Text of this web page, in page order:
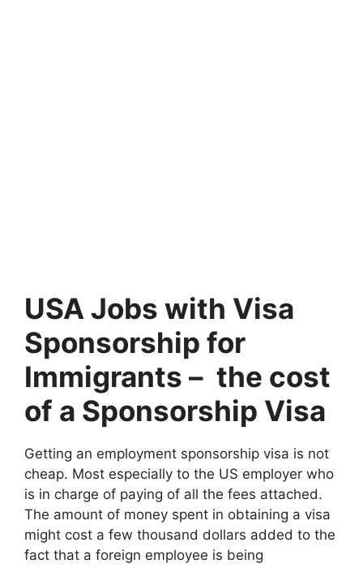
USA Jobs with Visa
Sponsorship for
Immigrants – the cost
of a Sponsorship Visa
Getting an employment sponsorship visa is not
cheap. Most especially to the US employer who
is in charge of paying of all the fees attached.
The amount of money spent in obtaining a visa
might cost a few thousand dollars added to the
fact that a foreign employee is being